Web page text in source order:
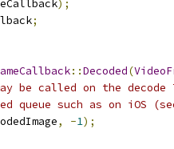
);
;
::Decoded(
be called on the decode
queue such as on iOS
, -1);